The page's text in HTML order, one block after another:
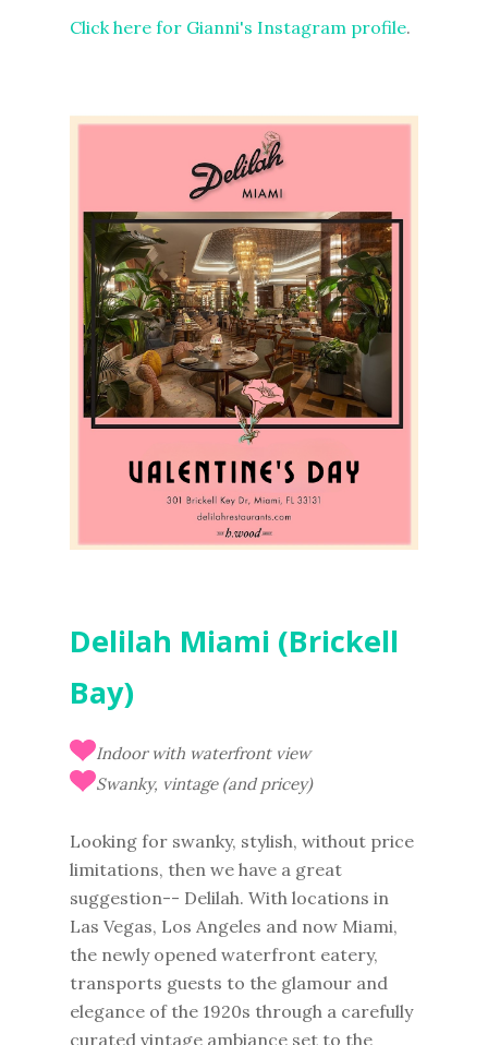
Click here for Gianni's Instagram profile.
Delilah Miami (Brickell
Bay)
Indoor with waterfront view
Swanky, vintage (and pricey)
Looking for swanky, stylish, without price
limitations, then we have a great
suggestion-- Delilah. With locations in
Las Vegas, Los Angeles and now Miami,
the newly opened waterfront eatery,
transports guests to the glamour and
elegance of the 1920s through a carefully
curated vintage ambiance set to the